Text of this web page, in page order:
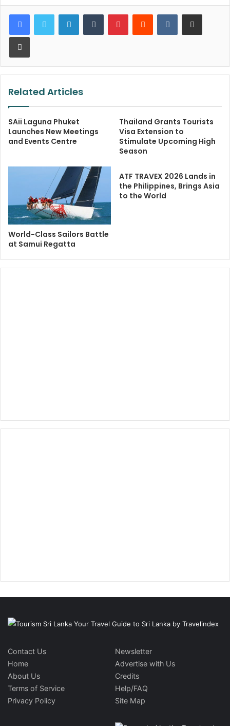
LinkedInTumblr PinterestReddit VKontakteShare via Email
Print
Related Articles
SAii Laguna Phuket
Launches New Meetings
and Events Centre
Thailand Grants Tourists
Visa Extension to
Stimulate Upcoming High
Season
World-Class Sailors Battle
at Samui Regatta
ATF TRAVEX 2026 Lands in
the Philippines, Brings Asia
to the World
Contact Us
Home
About Us
Terms of Service
Privacy Policy
Newsletter
Advertise with Us
Credits
Help/FAQ
Site Map